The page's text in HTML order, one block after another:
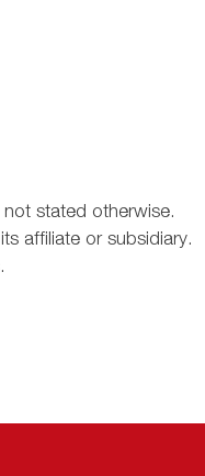
stated otherwise.
affiliate or subsidiary.